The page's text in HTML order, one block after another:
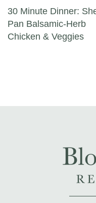
Post
30 Minute Dinner:
Pan Balsamic-Herb
Chicken & Veggies